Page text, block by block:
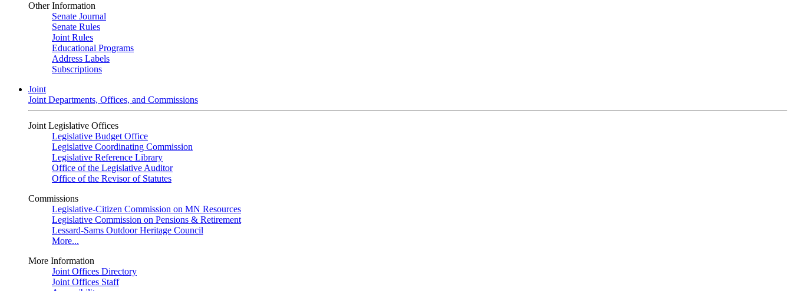
Other Information
Senate Journal
Senate Rules
Joint Rules
Educational Programs
Address Labels
Subscriptions
Joint
Joint Departments, Offices, and Commissions
Joint Legislative Offices
Legislative Budget Office
Legislative Coordinating Commission
Legislative Reference Library
Office of the Legislative Auditor
Office of the Revisor of Statutes
Commissions
Legislative-Citizen Commission on MN Resources
Legislative Commission on Pensions & Retirement
Lessard-Sams Outdoor Heritage Council
More...
More Information
Joint Offices Directory
Joint Offices Staff